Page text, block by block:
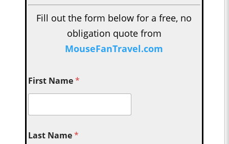
Fill out the form below for a free, no
obligation quote from
MouseFanTravel.com
First Name*
Last Name*